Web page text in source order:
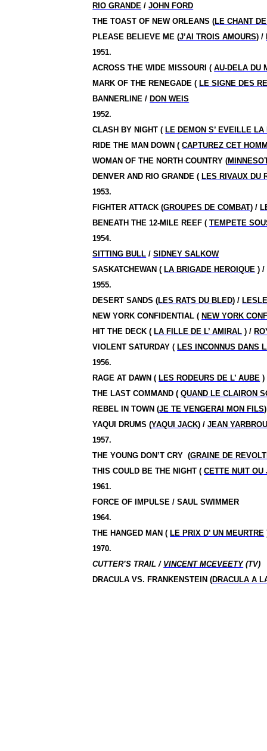
RIO GRANDE /JOHN FORD
THE TOAST OF NEW ORLEANS (LE CHANT
PLEASE BELIEVE ME (J’AI TROIS AMOURS) /
1951.
ACROSS THE WIDE MISSOURI (AU-DELA DU
MARK OF THE RENEGADE ( LE SIGNE DES
BANNERLINE / DON WEIS
1952.
CLASH BY NIGHT ( LE DEMON S’ EVEILLE LA
RIDE THE MAN DOWN (CAPTUREZ CET
WOMAN OF THE NORTH COUNTRY (
DENVER AND RIO GRANDE ( LES RIVAUX DU
1953.
FIGHTER ATTACK (GROUPES DE COMBAT) /
BENEATH THE 12-MILE REEF (TEMPETE
1954.
SITTING BULL /SIDNEY SALKOW
SASKATCHEWAN ( LA BRIGADE HEROIQUE ) /
1955.
DESERT SANDS (LES RATS DU BLED) /
NEW YORK CONFIDENTIAL ( NEW YORK
HIT THE DECK ( LA FILLE DE L’ AMIRAL ) /
VIOLENT SATURDAY ( LES INCONNUS DANS
1956.
RAGE AT DAWN ( LES RODEURS DE L’ AUBE
THE LAST COMMAND (QUAND LE CLAIRON
REBEL IN TOWN (JE TE VENGERAI MON FILS)
YAQUI DRUMS (YAQUI JACK) /JEAN
1957.
THE YOUNG DON’T CRY (GRAINE DE
THIS COULD BE THE NIGHT (CETTE NUIT OU
1961.
FORCE OF IMPULSE / SAUL SWIMMER
1964.
THE HANGED MAN ( LE PRIX D’ UN MEURTRE
1970.
CUTTER’S TRAIL / VINCENT MCEVEETY(TV)
DRACULA VS. FRANKENSTEIN (DRACULA A